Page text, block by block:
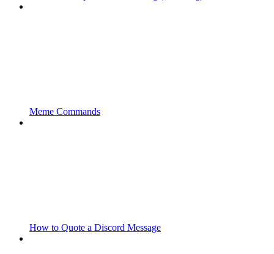
Meme Commands
How to Quote a Discord Message